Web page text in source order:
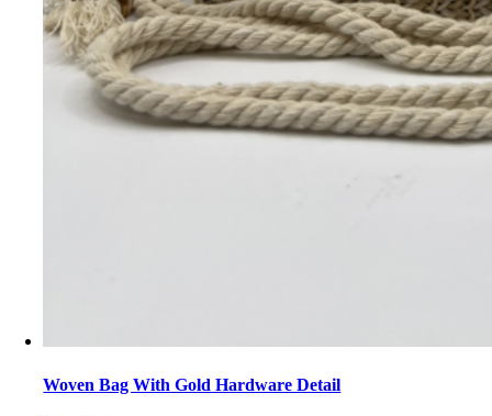
Woven Bag With Gold Hardware Detail